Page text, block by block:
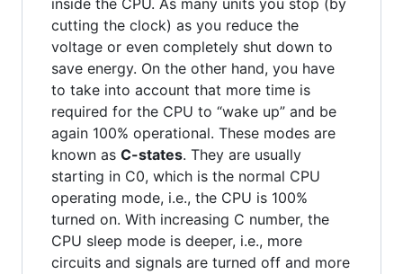
inside the CPU. As many units you stop (by
cutting the clock) as you reduce the
voltage or even completely shut down to
save energy. On the other hand, you have
to take into account that more time is
required for the CPU to “wake up” and be
again 100% operational. These modes are
known as C-states. They are usually
starting in C0, which is the normal CPU
operating mode, i.e., the CPU is 100%
turned on. With increasing C number, the
CPU sleep mode is deeper, i.e., more
circuits and signals are turned off and more